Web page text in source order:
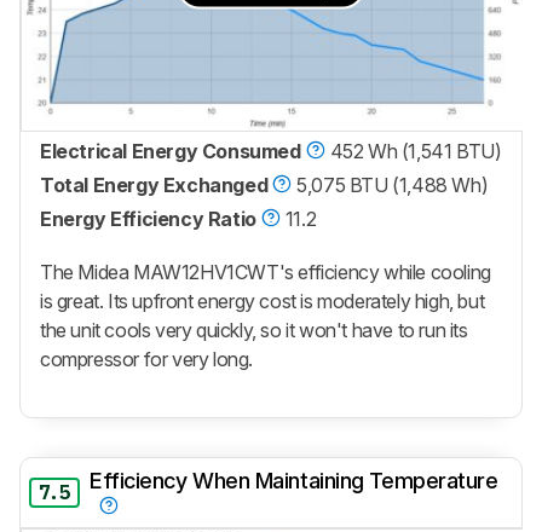
Electrical Energy Consumed
452 Wh (1,541 BTU)
Total Energy Exchanged
5,075 BTU (1,488 Wh)
Energy Efficiency Ratio
11.2
The Midea MAW12HV1CWT's efficiency while cooling
is great. Its upfront energy cost is moderately high, but
the unit cools very quickly, so it won't have to run its
compressor for very long.
7.5 Efficiency When Maintaining Temperature